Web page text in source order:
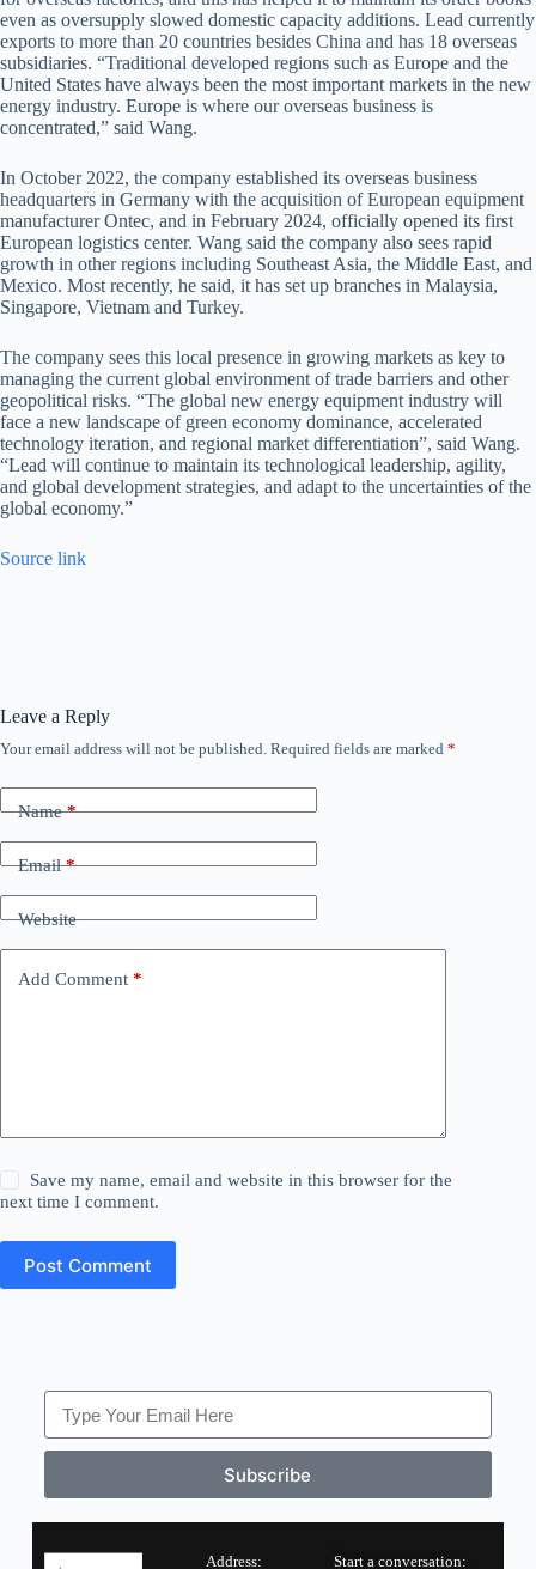
even as oversupply slowed domestic capacity additions. Lead currently
exports to more than 20 countries besides China and has 18 overseas
subsidiaries. “Traditional developed regions such as Europe and the
United States have always been the most important markets in the new
energy industry. Europe is where our overseas business is
concentrated,” said Wang.
In October 2022, the company established its overseas business
headquarters in Germany with the acquisition of European equipment
manufacturer Ontec, and in February 2024, officially opened its first
European logistics center. Wang said the company also sees rapid
growth in other regions including Southeast Asia, the Middle East, and
Mexico. Most recently, he said, it has set up branches in Malaysia,
Singapore, Vietnam and Turkey.
The company sees this local presence in growing markets as key to
managing the current global environment of trade barriers and other
geopolitical risks. “The global new energy equipment industry will
face a new landscape of green economy dominance, accelerated
technology iteration, and regional market differentiation”, said Wang.
“Lead will continue to maintain its technological leadership, agility,
and global development strategies, and adapt to the uncertainties of the
global economy.”
Source link
Leave a Reply
Your email address will not be published. Required fields are marked *
Name*
Email*
Website
Add Comment *
Save my name, email and website in this browser for the
next time I comment.
Post Comment
Subscribe
Address: Start a conversation: